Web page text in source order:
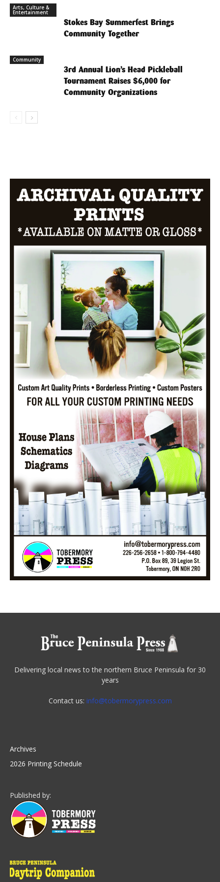
Arts, Culture &
Entertainment
Stokes Bay Summerfest Brings
Community Together
Community
3rd Annual Lion’s Head Pickleball
Tournament Raises $6,000 for
Community Organizations
Delivering local news to the northern Bruce Peninsula for 30
years
Contact us: info@tobermorypress.com
Archives
2026 Printing Schedule
Published by: